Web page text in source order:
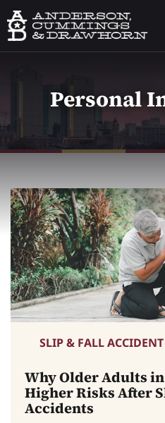
Personal
SLIP & FALL ACCIDENT
Why Older Adults
Higher Risks After
Accidents